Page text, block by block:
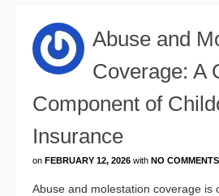
Abuse and
Coverage: A
Component of
Insurance
on FEBRUARY 12, 2026 with NO COMMENTS
Abuse and molestation coverage is